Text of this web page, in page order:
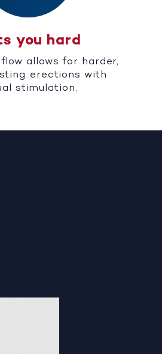
you hard
allows for harder,
erections with
stimulation.